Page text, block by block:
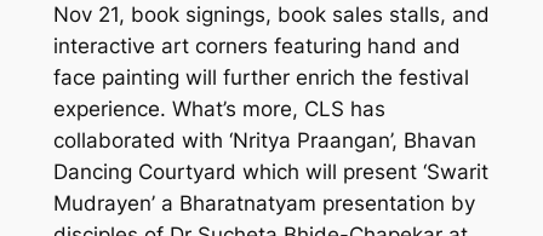
Nov 21, book signings, book sales stalls, and
interactive art corners featuring hand and
face painting will further enrich the festival
experience. What’s more, CLS has
collaborated with ‘Nritya Praangan’, Bhavan
Dancing Courtyard which will present ‘Swarit
Mudrayen’ a Bharatnatyam presentation by